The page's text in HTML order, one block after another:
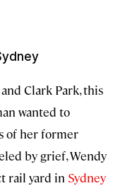
Clark Park, this
wanted to
of her former
by grief, Wendy
rail yard in Sydney